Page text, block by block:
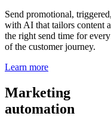
Send promotional,
with AI that tailors content
the right send time for every
of the customer journey.
Learn more
Marketing
automation